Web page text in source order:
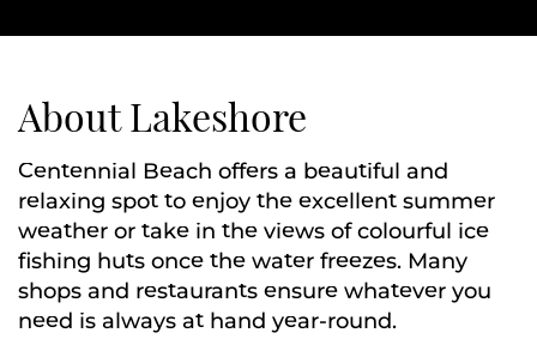
About Lakeshore
Centennial Beach offers a beautiful and
relaxing spot to enjoy the excellent summer
weather or take in the views of colourful ice
fishing huts once the water freezes. Many
shops and restaurants ensure whatever you
need is always at hand year-round.